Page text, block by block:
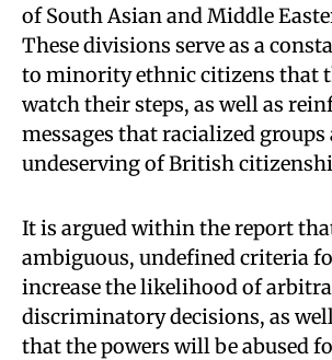
of South Asian and Middle
These divisions serve as a
to minority ethnic citizens that
watch their steps, as well as
messages that racialized groups
undeserving of British
It is argued within the report
ambiguous, undefined criteria
increase the likelihood of
discriminatory decisions, as
that the powers will be abused